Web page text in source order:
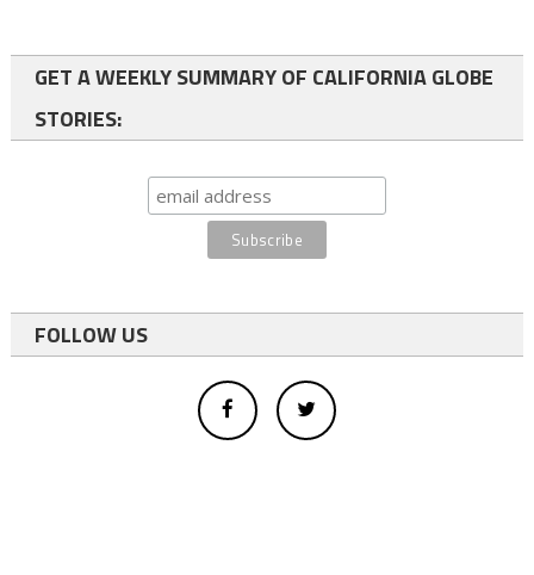
GET A WEEKLY SUMMARY OF CALIFORNIA GLOBE
STORIES:
FOLLOW US